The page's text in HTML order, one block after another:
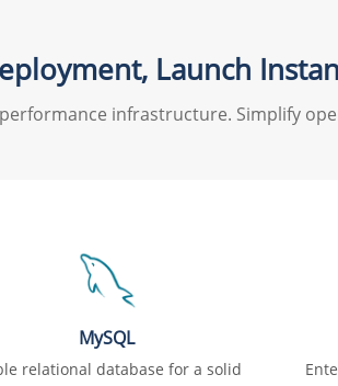
Launch
infrastructure. Simplify
MySQL
relational database for a solid